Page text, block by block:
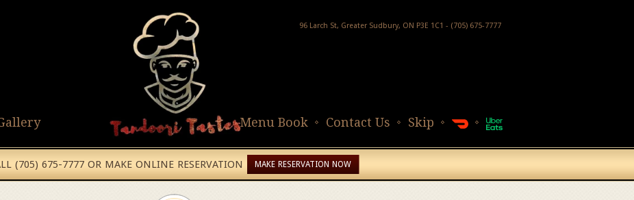
96 Larch St, Greater Sudbury, ON P3E 1C1 - (705) 675-7777
Skip
Contact Us
Menu Book
(705) 675-7777 OR MAKE ONLINE RESERVATION MAKE RESERVATION NOW